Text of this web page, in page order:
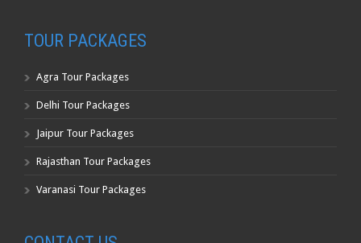
TOUR PACKAGES
Agra Tour Packages
Delhi Tour Packages
Jaipur Tour Packages
Rajasthan Tour Packages
Varanasi Tour Packages